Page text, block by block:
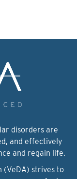
disorders are
and effectively
and regain life.
(VeDA) strives to